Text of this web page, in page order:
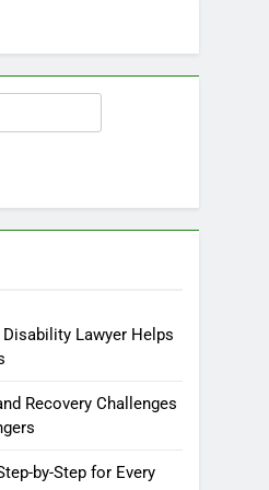
Lawyer Helps
Recovery Challenges
by-Step for Every